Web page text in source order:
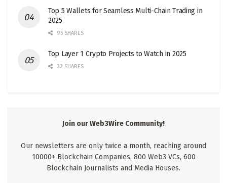
Top 5 Wallets for Seamless Multi-Chain Trading in
2025
95 SHARES
Top Layer 1 Crypto Projects to Watch in 2025
32 SHARES
Join our Web3Wire Community!
Our newsletters are only twice a month, reaching around
10000+ Blockchain Companies, 800 Web3 VCs, 600
Blockchain Journalists and Media Houses.